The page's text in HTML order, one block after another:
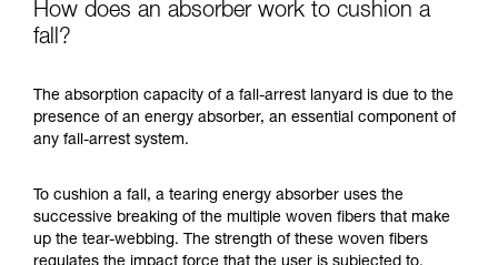
How does an absorber work to cushion a
fall?
The absorption capacity of a fall-arrest lanyard is due to the
presence of an energy absorber, an essential component of
any fall-arrest system.
To cushion a fall, a tearing energy absorber uses the
successive breaking of the multiple woven fibers that make
up the tear-webbing. The strength of these woven fibers